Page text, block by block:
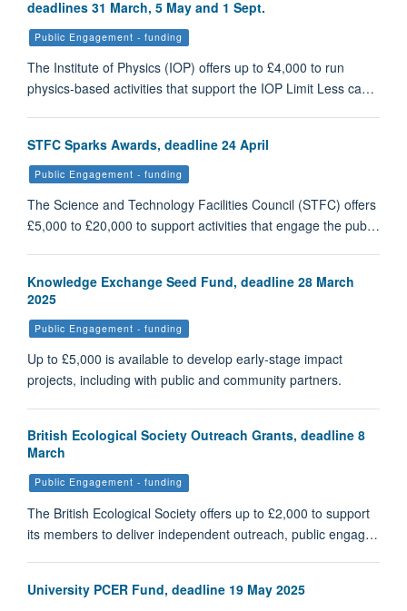
deadlines 31 March, 5 May and 1 Sept.
Public Engagement - funding
The Institute of Physics (IOP) offers up to £4,000 to run
physics-based activities that support the IOP Limit Less ca…
STFC Sparks Awards, deadline 24 April
Public Engagement - funding
The Science and Technology Facilities Council (STFC) offers
£5,000 to £20,000 to support activities that engage the pub…
Knowledge Exchange Seed Fund, deadline 28 March
2025
Public Engagement - funding
Up to £5,000 is available to develop early-stage impact
projects, including with public and community partners.
British Ecological Society Outreach Grants, deadline 8
March
Public Engagement - funding
The British Ecological Society offers up to £2,000 to support
its members to deliver independent outreach, public engag…
University PCER Fund, deadline 19 May 2025